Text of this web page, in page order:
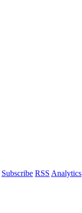
Subscribe RSS Analytics